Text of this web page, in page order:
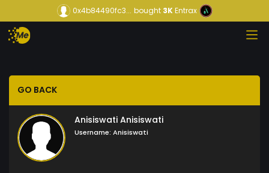
0x4b84490fc3... bought3KEntrax
GO BACK
Anisiswati Anisiswati
Username: Anisiswati